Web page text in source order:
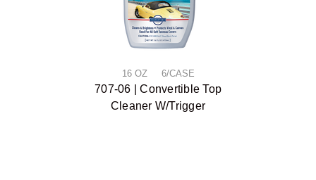
16 OZ 6/CASE
707-06 | Convertible Top
Cleaner W/Trigger